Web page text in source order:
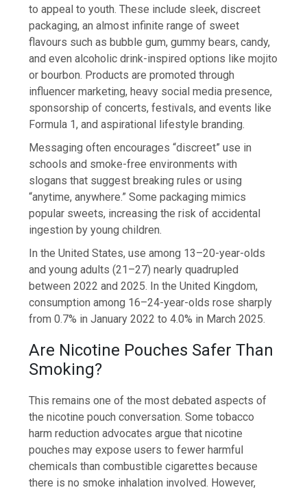
to appeal to youth. These include sleek, discreet
packaging, an almost infinite range of sweet
flavours such as bubble gum, gummy bears, candy,
and even alcoholic drink-inspired options like mojito
or bourbon. Products are promoted through
influencer marketing, heavy social media presence,
sponsorship of concerts, festivals, and events like
Formula 1, and aspirational lifestyle branding.
Messaging often encourages “discreet” use in
schools and smoke-free environments with
slogans that suggest breaking rules or using
“anytime, anywhere.” Some packaging mimics
popular sweets, increasing the risk of accidental
ingestion by young children.
In the United States, use among 13–20-year-olds
and young adults (21–27) nearly quadrupled
between 2022 and 2025. In the United Kingdom,
consumption among 16–24-year-olds rose sharply
from 0.7% in January 2022 to 4.0% in March 2025.
Are Nicotine Pouches Safer Than
Smoking?
This remains one of the most debated aspects of
the nicotine pouch conversation. Some tobacco
harm reduction advocates argue that nicotine
pouches may expose users to fewer harmful
chemicals than combustible cigarettes because
there is no smoke inhalation involved. However,